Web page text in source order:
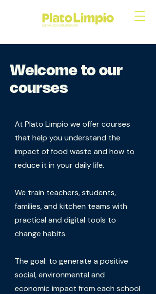
Welcome to our
courses
At Plato Limpio we offer courses
that help you understand the
impact of food waste and how to
reduce it in your daily life.
We train teachers, students,
families, and kitchen teams with
practical and digital tools to
change habits.
The goal: to generate a positive
social, environmental and
economic impact from each school